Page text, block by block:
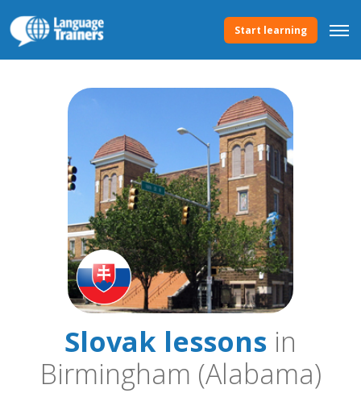
Start learning
Slovak lessons in
Birmingham (Alabama)